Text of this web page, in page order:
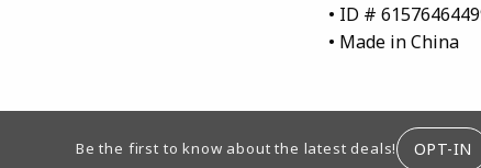
• ID #
• Made in China
Be the first to know about the latest deals! OPT-IN